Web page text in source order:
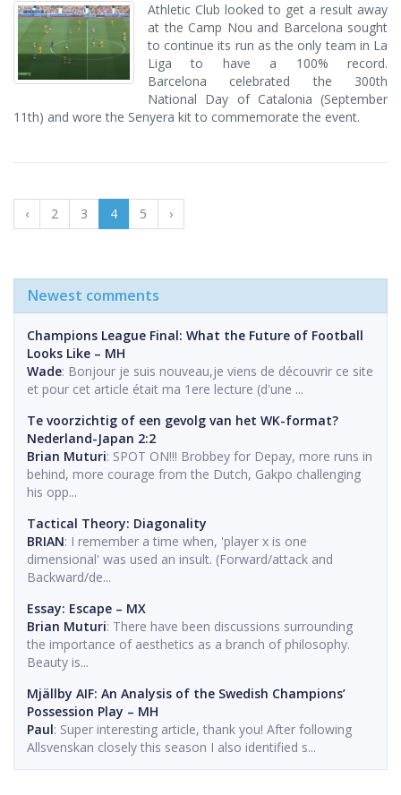
Athletic Club looked to get a result away
at the Camp Nou and Barcelona sought
to continue its run as the only team in La
Liga to have a 100% record.
Barcelona celebrated the 300th
National Day of Catalonia (September
11th) and wore the Senyera kit to commemorate the event.
‹ 2 3 4 5 ›
Newest comments
Champions League Final: What the Future of Football
Looks Like – MH
Wade: Bonjour je suis nouveau,je viens de découvrir ce site
et pour cet article était ma 1ere lecture (d'une ...
Te voorzichtig of een gevolg van het WK-format?
Nederland-Japan 2:2
Brian Muturi: SPOT ON!!! Brobbey for Depay, more runs in
behind, more courage from the Dutch, Gakpo challenging
his opp...
Tactical Theory: Diagonality
BRIAN: I remember a time when, 'player x is one
dimensional' was used an insult. (Forward/attack and
Backward/de...
Essay: Escape – MX
Brian Muturi: There have been discussions surrounding
the importance of aesthetics as a branch of philosophy.
Beauty is...
Mjällby AIF: An Analysis of the Swedish Champions’
Possession Play – MH
Paul: Super interesting article, thank you! After following
Allsvenskan closely this season I also identified s...